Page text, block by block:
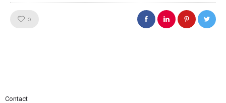
0
Contact